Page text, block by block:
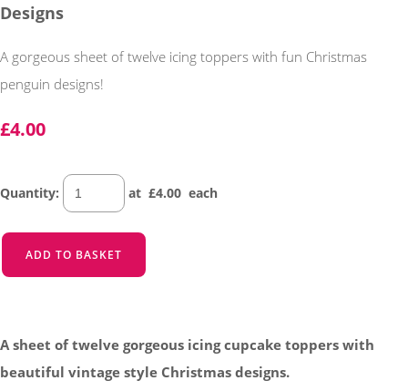
Designs
A gorgeous sheet of twelve icing toppers with fun Christmas
penguin designs!
£4.00
Quantity: at £4.00 each
ADD TO BASKET
A sheet of twelve gorgeous icing cupcake toppers with
beautiful vintage style Christmas designs.